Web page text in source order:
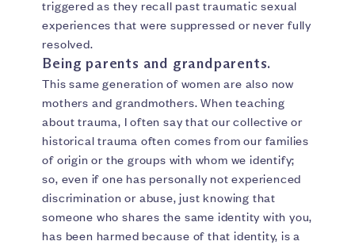
triggered as they recall past traumatic sexual
experiences that were suppressed or never fully
resolved.
Being parents and grandparents.
This same generation of women are also now
mothers and grandmothers. When teaching
about trauma, I often say that our collective or
historical trauma often comes from our families
of origin or the groups with whom we identify;
so, even if one has personally not experienced
discrimination or abuse, just knowing that
someone who shares the same identity with you,
has been harmed because of that identity, is a